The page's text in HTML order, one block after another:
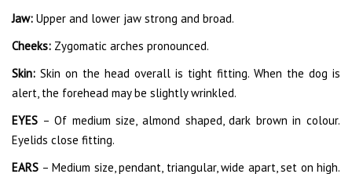
Jaw: Upper and lower jaw strong and broad.
Cheeks: Zygomatic arches pronounced.
Skin: Skin on the head overall is tight fitting. When the dog is
alert, the forehead may be slightly wrinkled.
EYES – Of medium size, almond shaped, dark brown in colour.
Eyelids close fitting.
EARS – Medium size, pendant, triangular, wide apart, set on high.